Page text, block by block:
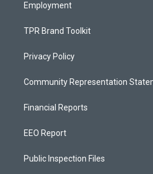
Employment
TPR Brand Toolkit
Privacy Policy
Community Representation
Financial Reports
EEO Report
Public Inspection Files